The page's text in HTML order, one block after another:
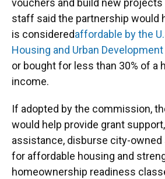
vouchers and build new
staff said the partnership would
is consideredaffordable by the
Housing and Urban Development
or bought for less than 30% of a
income.
If adopted by the commission,
would help provide grant
assistance, disburse city-
for affordable housing and
homeownership readiness